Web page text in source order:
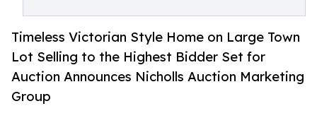
Timeless Victorian Style Home on Large Town
Lot Selling to the Highest Bidder Set for
Auction Announces Nicholls Auction Marketing
Group